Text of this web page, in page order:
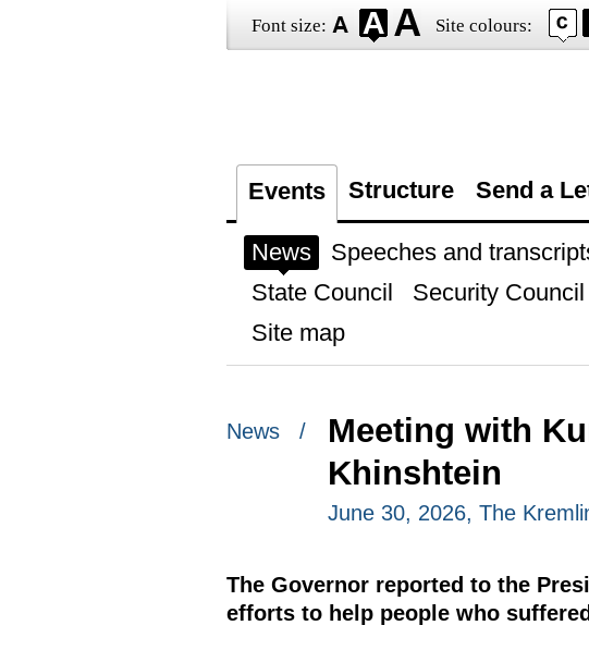
Font size: Site colours:
Events Structure Send a
News Speeches and
State Council
Security Council
Site map
News /
Meeting with
Khinshtein
June 30, 2026, The
The Governor reported to the
efforts to help people who